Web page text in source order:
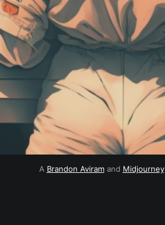
A Brandon Aviramand Midjourney